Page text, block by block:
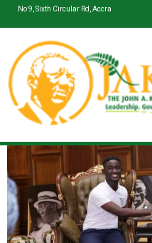
No 9, Sixth Circular Rd, Accra